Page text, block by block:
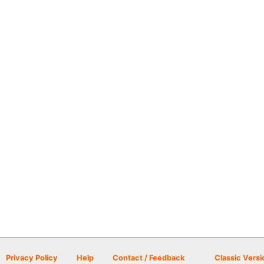
Privacy Policy Help Contact / Feedback Classic